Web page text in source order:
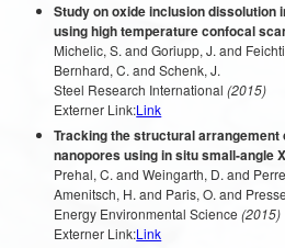
Study on oxide inclusion
using high temperature confocal
Michelic, S. and Goriupp, J. and
Bernhard, C. and Schenk, J.
Steel Research International (2015)
Externer Link:Link
Tracking the structural
nanopores using in situ small-angle
Prehal, C. and Weingarth, D. and
Amenitsch, H. and Paris, O. and
Energy Environmental Science (2015)
Externer Link:Link